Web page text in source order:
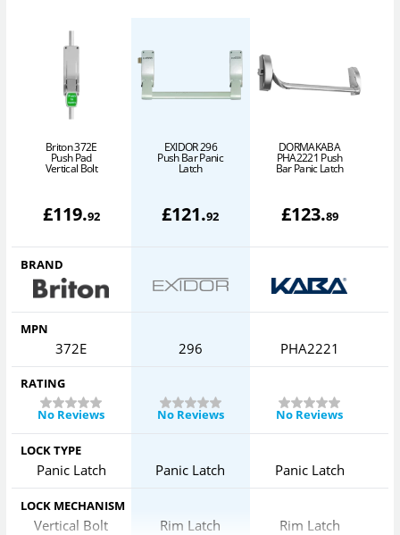
Briton 372E
Push Pad
Vertical Bolt
£119.92
EXIDOR 296
Push Bar Panic
Latch
£121.92
DORMAKABA
PHA2221 Push
Bar Panic Latch
£123.89
BRAND
MPN
372E 296 PHA2221
RATING
No Reviews
No Reviews No Reviews
LOCK TYPE
Panic Latch Panic Latch Panic Latch
LOCK MECHANISM
Vertical Bolt Rim Latch Rim Latch